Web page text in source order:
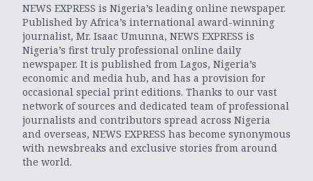
NEWS EXPRESS is Nigeria’s leading online newspaper.
Published by Africa’s international award-winning
journalist, Mr. Isaac Umunna, NEWS EXPRESS is
Nigeria’s first truly professional online daily
newspaper. It is published from Lagos, Nigeria’s
economic and media hub, and has a provision for
occasional special print editions. Thanks to our vast
network of sources and dedicated team of professional
journalists and contributors spread across Nigeria
and overseas, NEWS EXPRESS has become synonymous
with newsbreaks and exclusive stories from around
the world.